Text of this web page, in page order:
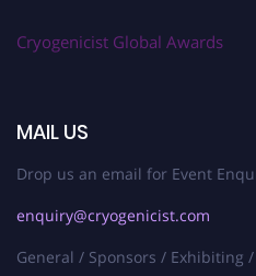
Cryogenicist Global Awards
MAIL US
Drop us an email for Event
enquiry@cryogenicist.com
General / Sponsors / Exhibiting